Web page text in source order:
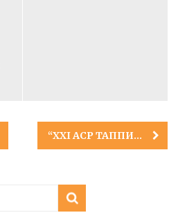
“XXI АСР ТАППИСИ”